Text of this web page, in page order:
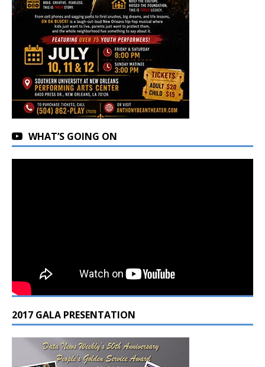
WHAT’S GOING ON
2017 GALA PRESENTATION